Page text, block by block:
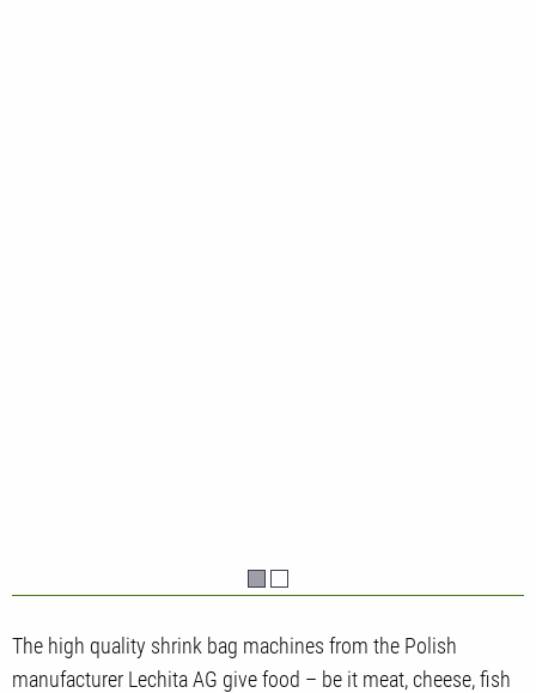
The high quality shrink bag machines from the Polish
manufacturer Lechita AG give food – be it meat, cheese, fish